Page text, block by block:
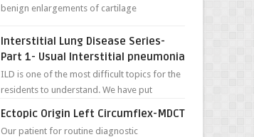
benign enlargements of cartilage
dark, irregularly shaped...
Interstitial Lung Disease Series-
Part 1- Usual Interstitial pneumonia
ILD is one of the most difficult topics for the
residents to understand. We have put
remember for each...
Ectopic Origin Left Circumflex-MDCT
Our patient for routine diagnostic